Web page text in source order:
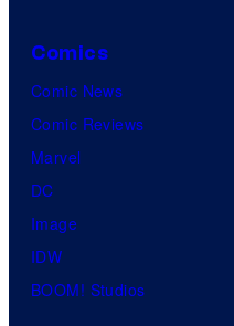
Comics
Comic News
Comic Reviews
Marvel
DC
Image
IDW
BOOM! Studios